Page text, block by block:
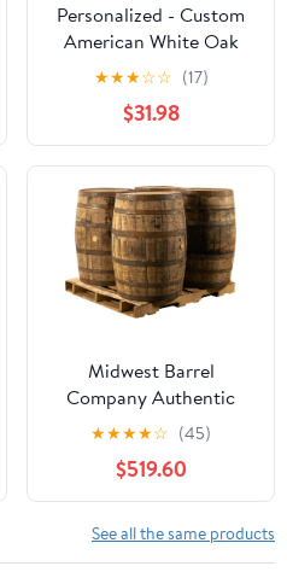
Personalized - Custom
American White Oak
Bourbon Aging Barrel -
Oak Barrel Aged (2
Liters, Black Hoops)
★★★☆☆ (17)
$31.98
Midwest Barrel
Company Authentic
Bourbon/Whiskey Barrel
(53 Gallon) Used
Genuine American
White Oak Wood Barrel
for Decoration,
Furniture & DIY Projects
★★★★☆ (45)
$519.60
See all the same products